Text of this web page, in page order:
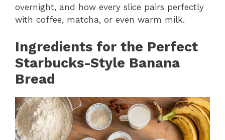
overnight, and how every slice pairs perfectly
with coffee, matcha, or even warm milk.
Ingredients for the Perfect
Starbucks-Style Banana
Bread